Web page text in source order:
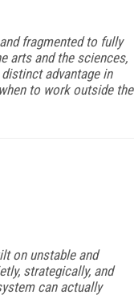
fragmented to fully
arts and the sciences,
advantage in
to work outside the
on unstable and
strategically, and
can actually